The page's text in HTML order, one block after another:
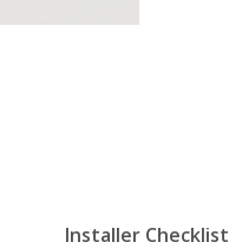
Installer Checklist